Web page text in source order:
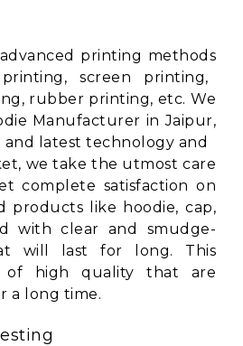
printing methods
screen printing,
rubber printing, etc. We
Manufacturer in Jaipur,
latest technology and
we take the utmost care
complete satisfaction on
products like hoodie, cap,
with clear and smudge-
will last for long. This
of high quality that are
a long time.